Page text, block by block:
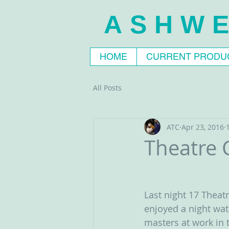
HOME CURRENT
All Posts
Theatre
ATC Apr 23, 2016
Last night 17
enjoyed a night
masters at work in